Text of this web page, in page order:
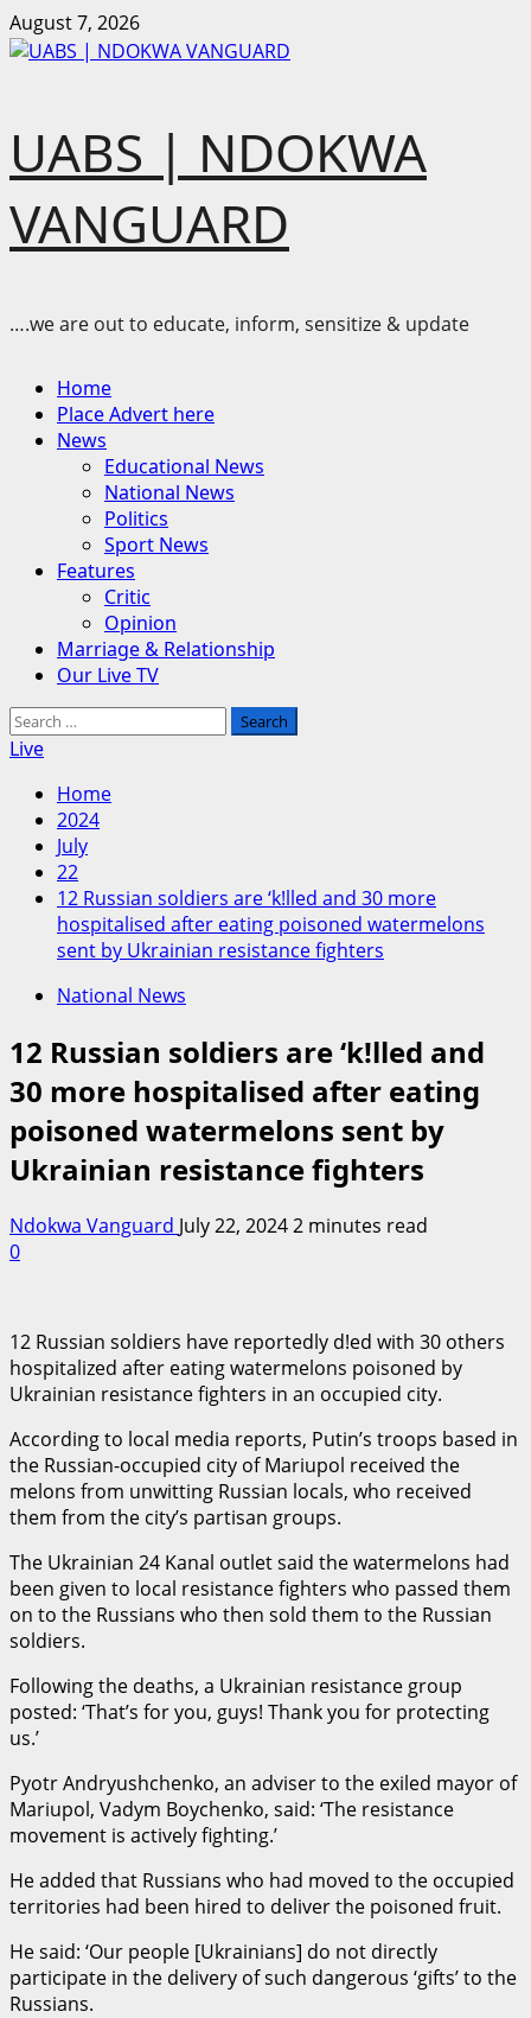
Skip
to
August 7, 2026
UABS | NDOKWA
VANGUARD
….we are out to educate, inform, sensitize & update
MenuHome
Place Advert here
News
Educational News
National News
Politics
Sport News
Features
Critic
Opinion
Marriage & Relationship
Our Live TV
Search
for:
Live
Home
2024
July
22
12 Russian soldiers are ‘k!lled and 30 more
hospitalised after eating poisoned watermelons
sent by Ukrainian resistance fighters
National News
12 Russian soldiers are ‘k!lled and
30 more hospitalised after eating
poisoned watermelons sent by
Ukrainian resistance fighters
Ndokwa Vanguard July 22, 20242 minutes read
0
12 Russian soldiers have reportedly d!ed with 30 others
hospitalized after eating watermelons poisoned by
Ukrainian resistance fighters in an occupied city.
According to local media reports, Putin’s troops based in
the Russian-occupied city of Mariupol received the
melons from unwitting Russian locals, who received
them from the city’s partisan groups.
The Ukrainian 24 Kanal outlet said the watermelons had
been given to local resistance fighters who passed them
on to the Russians who then sold them to the Russian
soldiers.
Following the deaths, a Ukrainian resistance group
posted: ‘That’s for you, guys! Thank you for protecting
us.’
Pyotr Andryushchenko, an adviser to the exiled mayor of
Mariupol, Vadym Boychenko, said: ‘The resistance
movement is actively fighting.’
He added that Russians who had moved to the occupied
territories had been hired to deliver the poisoned fruit.
He said: ‘Our people [Ukrainians] do not directly
participate in the delivery of such dangerous ‘gifts’ to the
Russians.